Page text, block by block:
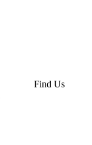
Find Us